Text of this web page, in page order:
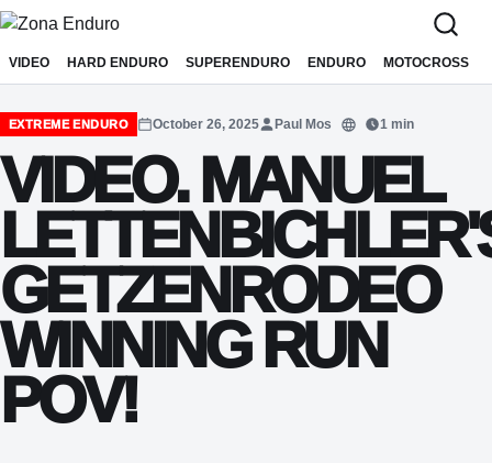
Sari la conținut
VIDEO HARD ENDURO SUPERENDURO ENDURO MOTOCROSS
EXTREME ENDURO October 26, 2025 Paul Mos
Translate
1 min
VIDEO. MANUEL
GETZENRODEO
WINNING RUN
POV!